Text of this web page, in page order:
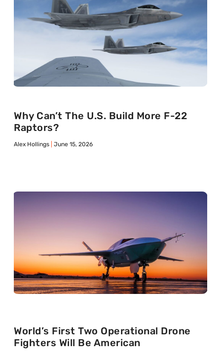
Why Can’t The U.S. Build More F-22
Raptors?
Alex Hollings June 15, 2026
World’s First Two Operational Drone
Fighters Will Be American